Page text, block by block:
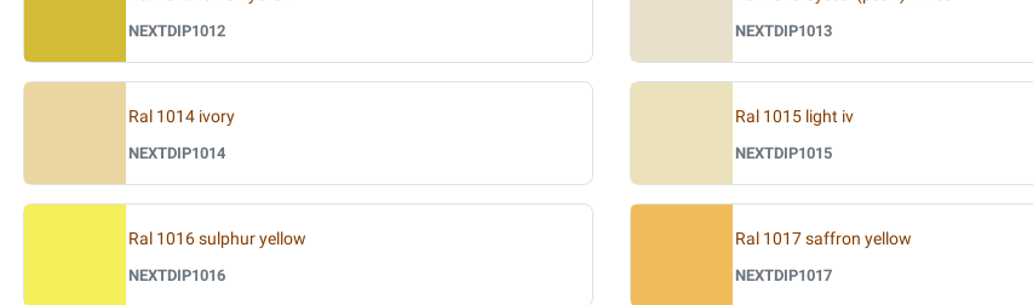
NEXTDIP1012 NEXTDIP1013
Ral 1014 ivory
NEXTDIP1014
Ral 1015 light iv
NEXTDIP1015
Ral 1016 sulphur yellow
NEXTDIP1016
Ral 1017 saffron yellow
NEXTDIP1017